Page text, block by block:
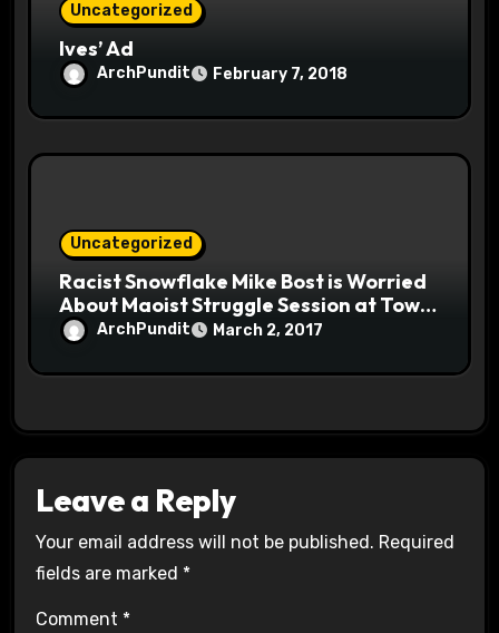
Uncategorized
Ives’ Ad
ArchPundit February 7, 2018
Uncategorized
Racist Snowflake Mike Bost is Worried
About Maoist Struggle Session at Town
Halls #racistsnowflake
ArchPundit March 2, 2017
Leave a Reply
Your email address will not be published. Required
fields are marked *
Comment *